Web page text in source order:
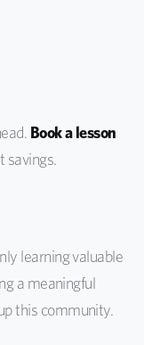
Book a lesson
savings.
learning valuable
a meaningful
this community.